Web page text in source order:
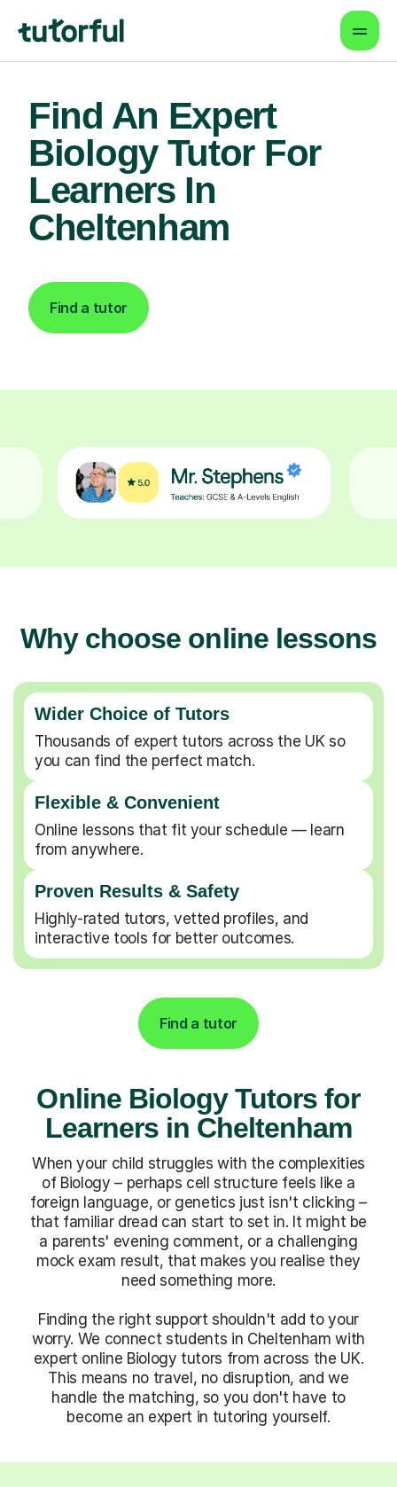
Find An Expert
Biology Tutor For
Learners In
Cheltenham
Find a tutor
Why choose online lessons
Wider Choice of Tutors
Thousands of expert tutors across the UK so
you can find the perfect match.
Flexible & Convenient
Online lessons that fit your schedule — learn
from anywhere.
Proven Results & Safety
Highly-rated tutors, vetted profiles, and
interactive tools for better outcomes.
Find a tutor
Online Biology Tutors for
Learners in Cheltenham
When your child struggles with the complexities
of Biology – perhaps cell structure feels like a
foreign language, or genetics just isn't clicking –
that familiar dread can start to set in. It might be
a parents' evening comment, or a challenging
mock exam result, that makes you realise they
need something more.
Finding the right support shouldn't add to your
worry. We connect students in Cheltenham with
expert online Biology tutors from across the UK.
This means no travel, no disruption, and we
handle the matching, so you don't have to
become an expert in tutoring yourself.